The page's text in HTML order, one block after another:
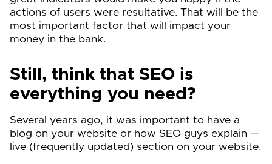
actions of users were resultative. That will be the
most important factor that will impact your
money in the bank.
Still, think that SEO is
everything you need?
Several years ago, it was important to have a
blog on your website or how SEO guys explain —
live (frequently updated) section on your website.